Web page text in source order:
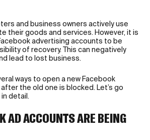
and business owners actively use
their goods and services. However, it is
advertising accounts to be
of recovery. This can negatively
lead to lost business.
ways to open a new Facebook
the old one is blocked. Let’s go
detail.
AD ACCOUNTS ARE BEING